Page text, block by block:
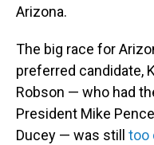
Arizona.
The big race for
preferred candidate,
Robson — who had
President Mike
Ducey — was still
too